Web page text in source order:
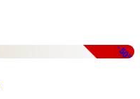
-50%